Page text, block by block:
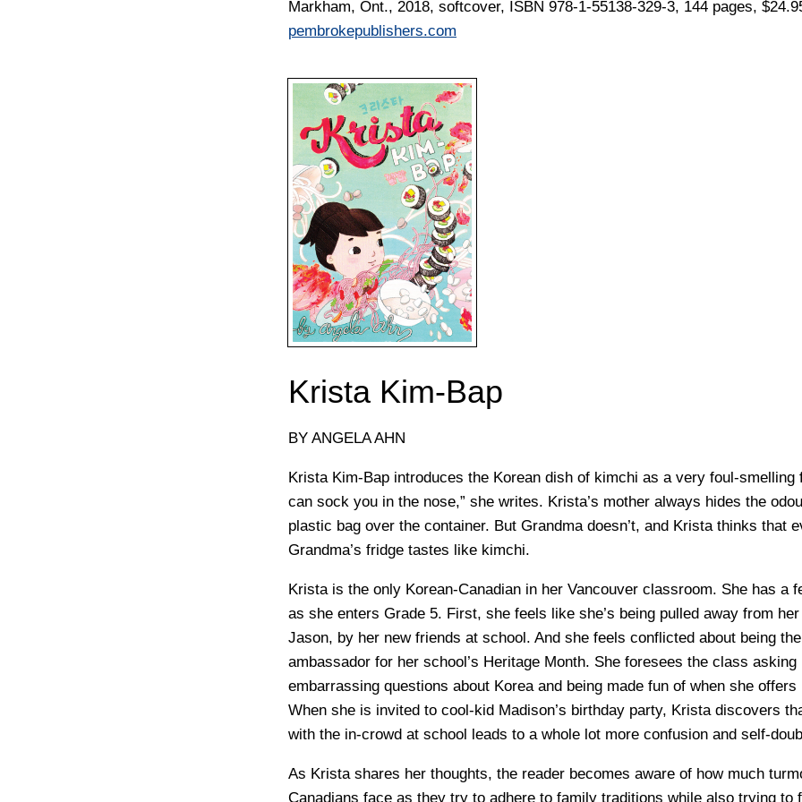
Markham, Ont., 2018, softcover, ISBN 978-1-55138-329-3, 144 pages,
pembrokepublishers.com
Krista Kim-Bap
BY ANGELA AHN
Krista Kim-Bap introduces the Korean dish of kimchi as a very foul-smelling
can sock you in the nose,” she writes. Krista’s mother always hides the
plastic bag over the container. But Grandma doesn’t, and Krista thinks that
Grandma’s fridge tastes like kimchi.
Krista is the only Korean-Canadian in her Vancouver classroom. She has a
as she enters Grade 5. First, she feels like she’s being pulled away from
Jason, by her new friends at school. And she feels conflicted about being
ambassador for her school’s Heritage Month. She foresees the class asking
embarrassing questions about Korea and being made fun of when she
When she is invited to cool-kid Madison’s birthday party, Krista discovers
with the in-crowd at school leads to a whole lot more confusion and self-
As Krista shares her thoughts, the reader becomes aware of how much
Canadians face as they try to adhere to family traditions while also trying to